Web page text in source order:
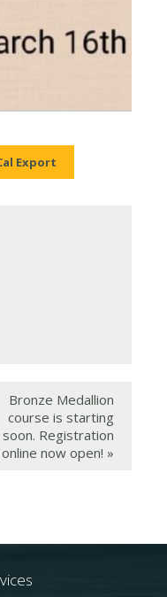
Export
Bronze Medallion
course is starting
soon. Registration
online now open! »